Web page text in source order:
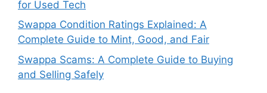
for Used Tech
Swappa Condition Ratings Explained: A
Complete Guide to Mint, Good, and Fair
Swappa Scams: A Complete Guide to Buying
and Selling Safely